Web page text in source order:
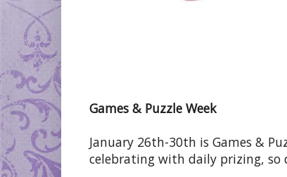
Games & Puzzle Week
January 26th-30th is Games &
celebrating with daily prizing, so